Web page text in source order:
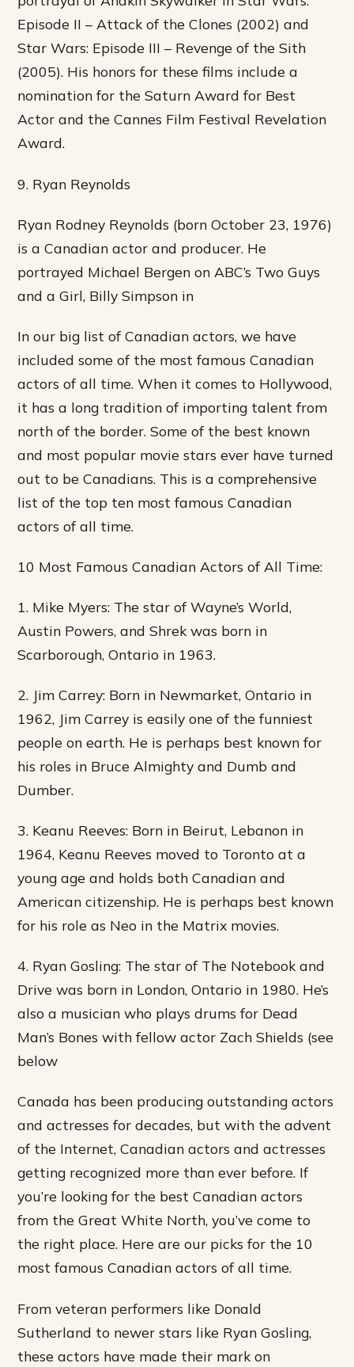
Episode II – Attack of the Clones (2002) and
Star Wars: Episode III – Revenge of the Sith
(2005). His honors for these films include a
nomination for the Saturn Award for Best
Actor and the Cannes Film Festival Revelation
Award.
9. Ryan Reynolds
Ryan Rodney Reynolds (born October 23, 1976)
is a Canadian actor and producer. He
portrayed Michael Bergen on ABC’s Two Guys
and a Girl, Billy Simpson in
In our big list of Canadian actors, we have
included some of the most famous Canadian
actors of all time. When it comes to Hollywood,
it has a long tradition of importing talent from
north of the border. Some of the best known
and most popular movie stars ever have turned
out to be Canadians. This is a comprehensive
list of the top ten most famous Canadian
actors of all time.
10 Most Famous Canadian Actors of All Time:
1. Mike Myers: The star of Wayne’s World,
Austin Powers, and Shrek was born in
Scarborough, Ontario in 1963.
2. Jim Carrey: Born in Newmarket, Ontario in
1962, Jim Carrey is easily one of the funniest
people on earth. He is perhaps best known for
his roles in Bruce Almighty and Dumb and
Dumber.
3. Keanu Reeves: Born in Beirut, Lebanon in
1964, Keanu Reeves moved to Toronto at a
young age and holds both Canadian and
American citizenship. He is perhaps best known
for his role as Neo in the Matrix movies.
4. Ryan Gosling: The star of The Notebook and
Drive was born in London, Ontario in 1980. He’s
also a musician who plays drums for Dead
Man’s Bones with fellow actor Zach Shields (see
below
Canada has been producing outstanding actors
and actresses for decades, but with the advent
of the Internet, Canadian actors and actresses
getting recognized more than ever before. If
you’re looking for the best Canadian actors
from the Great White North, you’ve come to
the right place. Here are our picks for the 10
most famous Canadian actors of all time.
From veteran performers like Donald
Sutherland to newer stars like Ryan Gosling,
these actors have made their mark on